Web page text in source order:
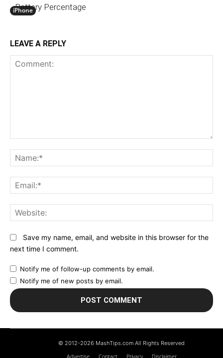
iPhone
Battery Percentage
LEAVE A REPLY
Save my name, email, and website in this browser for the
next time I comment.
Notify me of follow-up comments by email.
Notify me of new posts by email.
© 2012-2026 MashTips.com All Rights Reserved
Advertise Contact Privacy Disclaimer